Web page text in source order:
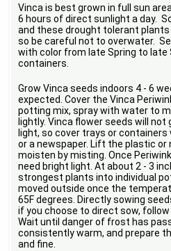
Vinca is best grown in full sun
6 hours of direct sunlight a day.
and these drought tolerant
so be careful not to overwater.
with color from late Spring to late
containers.
Grow Vinca seeds indoors 4 - 6
expected. Cover the Vinca
potting mix, spray with water to
lightly. Vinca flower seeds will
light, so cover trays or
or a newspaper. Lift the plastic or
moisten by misting. Once
need bright light. At about 2 - 3
strongest plants into individual
moved outside once the
65F degrees. Directly sowing
if you choose to direct sow,
Wait until danger of frost has
consistently warm, and prepare
and fine.